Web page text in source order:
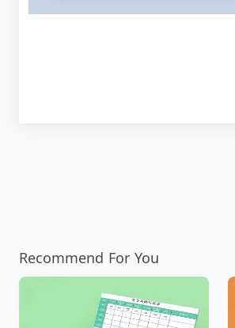
Recommend For You